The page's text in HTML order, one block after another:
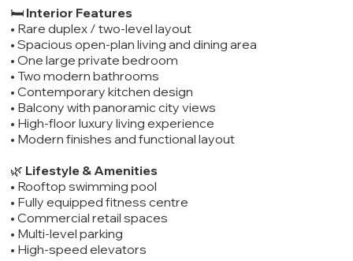
🛏️ Interior Features
• Rare duplex / two-level layout
• Spacious open-plan living and dining area
• One large private bedroom
• Two modern bathrooms
• Contemporary kitchen design
• Balcony with panoramic city views
• High-floor luxury living experience
• Modern finishes and functional layout
🌿 Lifestyle & Amenities
• Rooftop swimming pool
• Fully equipped fitness centre
• Commercial retail spaces
• Multi-level parking
• High-speed elevators